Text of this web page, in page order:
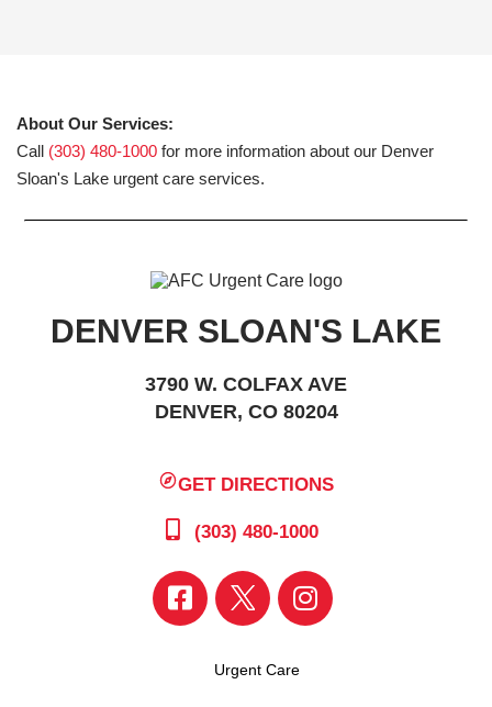
About Our Services:
Call (303) 480-1000 for more information about our Denver
Sloan's Lake urgent care services.
DENVER SLOAN'S LAKE
3790 W. COLFAX AVE
DENVER, CO 80204
GET DIRECTIONS
(303) 480-1000
Urgent Care